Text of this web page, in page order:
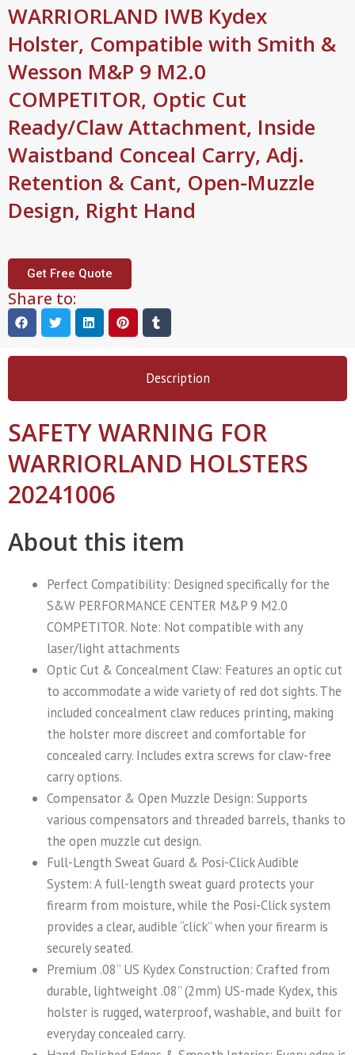
WARRIORLAND IWB Kydex
Holster, Compatible with Smith &
Wesson M&P 9 M2.0
COMPETITOR, Optic Cut
Ready/Claw Attachment, Inside
Waistband Conceal Carry, Adj.
Retention & Cant, Open-Muzzle
Design, Right Hand
Get Free Quote
Share to:
Description
SAFETY WARNING FOR
WARRIORLAND HOLSTERS
20241006
About this item
Perfect Compatibility: Designed specifically for the ​
S&W PERFORMANCE CENTER M&P 9 M2.0
COMPETITOR. Note: Not compatible with any
laser/light attachments
Optic Cut & Concealment Claw: Features an optic cut
to accommodate a wide variety of red dot sights. The
included concealment claw reduces printing, making
the holster more discreet and comfortable for
concealed carry. Includes extra screws for claw-free
carry options.
Compensator & Open Muzzle Design: Supports
various compensators and threaded barrels, thanks to
the open muzzle cut design.
Full-Length Sweat Guard & Posi-Click Audible
System: A full-length sweat guard protects your
firearm from moisture, while the Posi-Click system
provides a clear, audible “click” when your firearm is
securely seated.
Premium .08” US Kydex Construction: Crafted from
durable, lightweight .08” (2mm) US-made Kydex, this
holster is rugged, waterproof, washable, and built for
everyday concealed carry.